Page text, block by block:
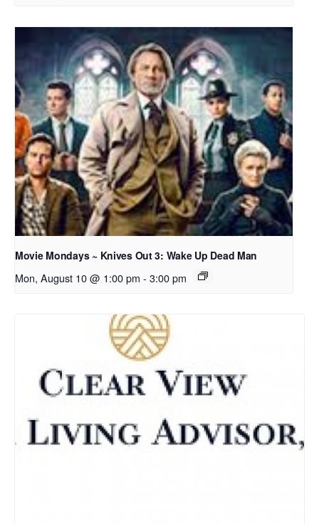
Movie Mondays ~ Knives Out 3: Wake Up Dead Man
Mon, August 10 @ 1:00 pm - 3:00 pm